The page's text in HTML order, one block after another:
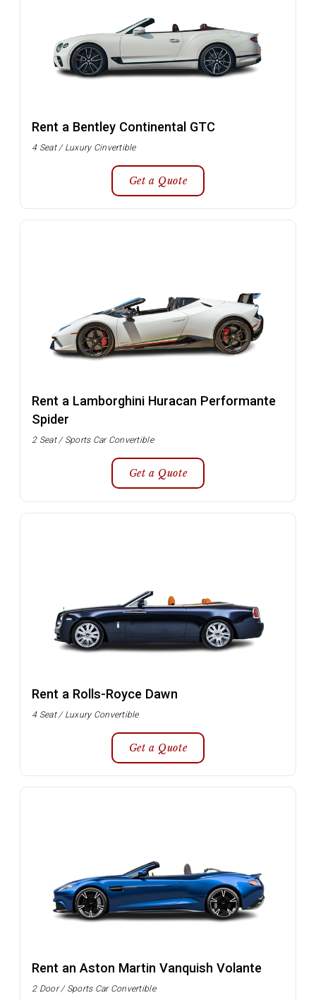
Rent a Bentley Continental GTC
4 Seat / Luxury Cinvertible
Get a Quote
Rent a Lamborghini Huracan Performante
Spider
2 Seat / Sports Car Convertible
Get a Quote
Rent a Rolls-Royce Dawn
4 Seat / Luxury Convertible
Get a Quote
Rent an Aston Martin Vanquish Volante
2 Door / Sports Car Convertible